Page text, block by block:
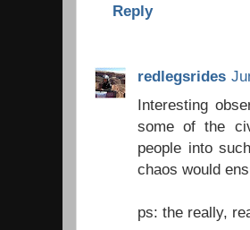
Reply
redlegsrides
Interesting
some of the
people into
chaos would
ps: the really,